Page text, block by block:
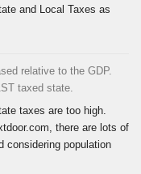
and Local Taxes as
relative to the GDP.
taxed state.
taxes are too high.
there are lots of
considering population